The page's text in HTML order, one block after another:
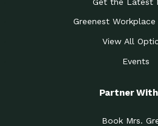
Greenest Workplace
View All
Events
Partner
Book Mrs.